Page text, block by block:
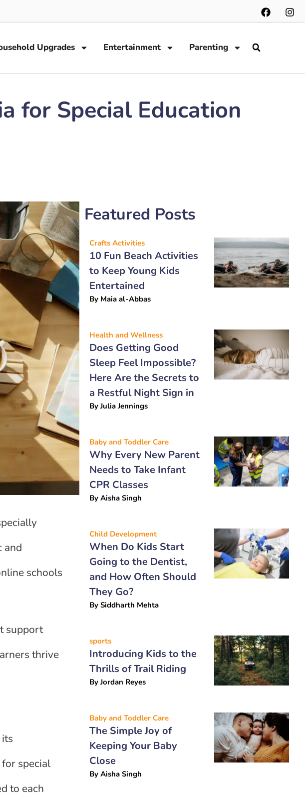
Upgrades Entertainment Parenting
for Special Education
and
schools
support
thrive
special
to each
Featured Posts
Crafts Activities
10 Fun Beach Activities
to Keep Young Kids
Entertained
By Maia al-Abbas
Health and Wellness
Does Getting Good
Sleep Feel Impossible?
Here Are the Secrets to
a Restful Night Sign in
ByJulia Jennings
Baby and Toddler Care
Why Every New Parent
Needs to Take Infant
CPR Classes
By Aisha Singh
Child Development
When Do Kids Start
Going to the Dentist,
and How Often Should
They Go?
By Siddharth Mehta
sports
Introducing Kids to the
Thrills of Trail Riding
ByJordan Reyes
Baby and Toddler Care
The Simple Joy of
Keeping Your Baby
Close
By Aisha Singh